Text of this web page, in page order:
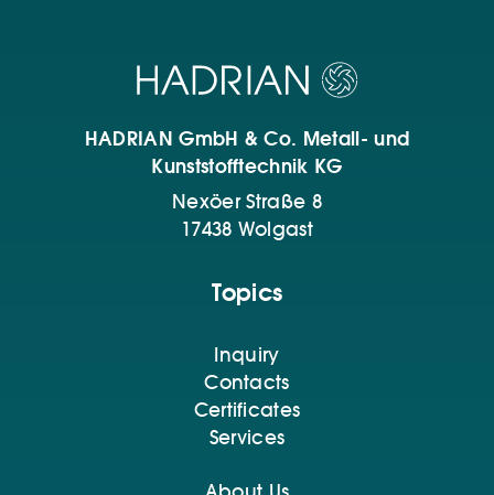
HADRIAN GmbH & Co. Metall- und
Kunststofftechnik KG
Nexöer Straße 8
17438 Wolgast
Topics
Inquiry
Contacts
Certificates
Services